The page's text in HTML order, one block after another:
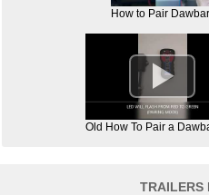
How to Pair

Old How To Pair a
TRAILERS